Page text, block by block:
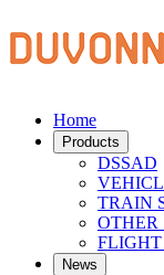
Home
Products
DSSAD
TRAIN
OTHER
FLIGHT
News